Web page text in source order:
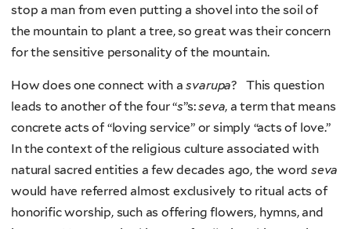
stop a man from even putting a shovel into the soil of
the mountain to plant a tree, so great was their concern
for the sensitive personality of the mountain.
How does one connect with asvarupa? This question
leads to another of the four “s”s:seva, a term that means
concrete acts of “loving service” or simply “acts of love.”
In the context of the religious culture associated with
natural sacred entities a few decades ago, the word seva
would have referred almost exclusively to ritual acts of
honorific worship, such as offering flowers, hymns, and